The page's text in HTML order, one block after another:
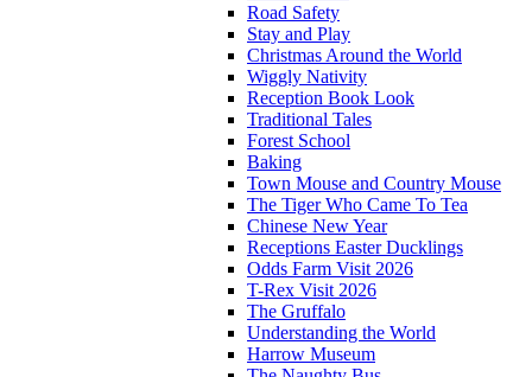
Road Safety
Stay and Play
Christmas Around the World
Wiggly Nativity
Reception Book Look
Traditional Tales
Forest School
Baking
Town Mouse and Country Mouse
The Tiger Who Came To Tea
Chinese New Year
Receptions Easter Ducklings
Odds Farm Visit 2026
T-Rex Visit 2026
The Gruffalo
Understanding the World
Harrow Museum